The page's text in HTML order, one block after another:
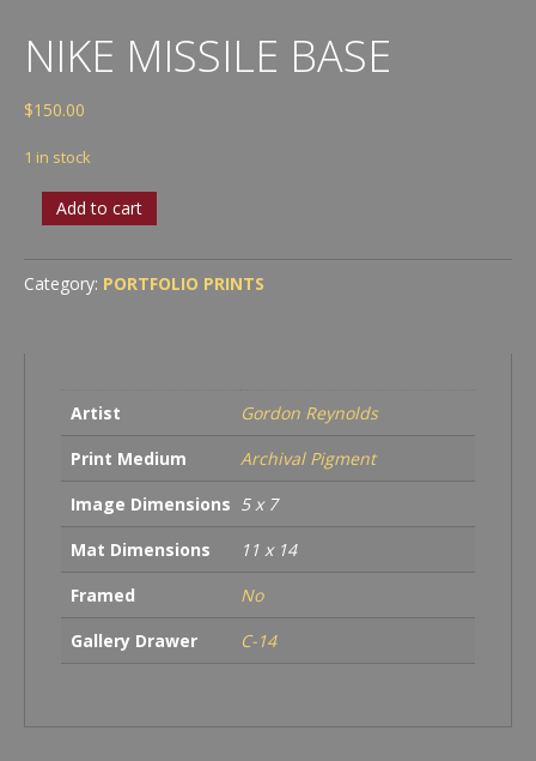
NIKE MISSILE BASE
$150.00
1 in stock
Nike
Missile
quantity
Add to cart
Category: PORTFOLIO PRINTS
Artist
Gordon Reynolds
Print Medium
Archival Pigment
Image Dimensions 5 x 7
Mat Dimensions
11 x 14
Framed
No
Gallery Drawer
C-14